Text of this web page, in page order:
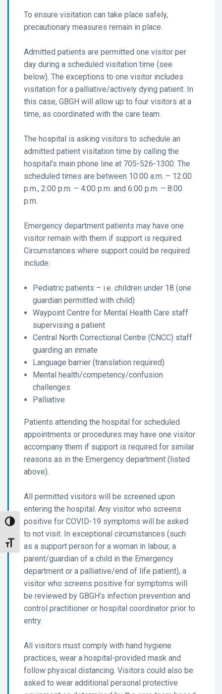
Toggle High Contrast
Toggle Font size
To ensure visitation can take place safely,
precautionary measures remain in place.
Admitted patients are permitted one visitor per
day during a scheduled visitation time (see
below). The exceptions to one visitor includes
visitation for a palliative/actively dying patient. In
this case, GBGH will allow up to four visitors at a
time, as coordinated with the care team.
The hospital is asking visitors to schedule an
admitted patient visitation time by calling the
hospital’s main phone line at 705-526-1300. The
scheduled times are between 10:00 a.m. – 12:00
p.m., 2:00 p.m. – 4:00 p.m. and 6:00 p.m. – 8:00
p.m.
Emergency department patients may have one
visitor remain with them if support is required.
Circumstances where support could be required
include:
Pediatric patients – i.e. children under 18 (one
guardian permitted with child)
Waypoint Centre for Mental Health Care staff
supervising a patient
Central North Correctional Centre (CNCC) staff
guarding an inmate
Language barrier (translation required)
Mental health/competency/confusion
challenges
Palliative
Patients attending the hospital for scheduled
appointments or procedures may have one visitor
accompany them if support is required for similar
reasons as in the Emergency department (listed
above).
All permitted visitors will be screened upon
entering the hospital. Any visitor who screens
positive for COVID-19 symptoms will be asked
to not visit. In exceptional circumstances (such
as a support person for a woman in labour, a
parent/guardian of a child in the Emergency
department or a palliative/end of life patient), a
visitor who screens positive for symptoms will
be reviewed by GBGH’s infection prevention and
control practitioner or hospital coordinator prior to
entry.
All visitors must comply with hand hygiene
practices, wear a hospital-provided mask and
follow physical distancing. Visitors could also be
asked to wear additional personal protective